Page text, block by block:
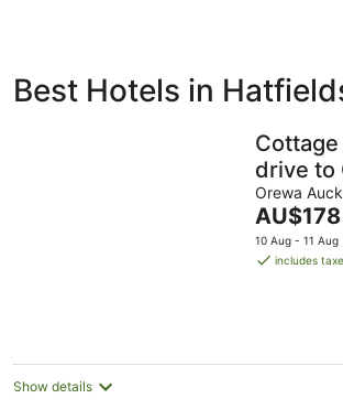
Bed &
Breakfast
Best Hotels in
Cottage - 2
drive to
Beach
of
Orewa
The
price
is
AU$178
10 Aug - 11 Aug
includes
Show details